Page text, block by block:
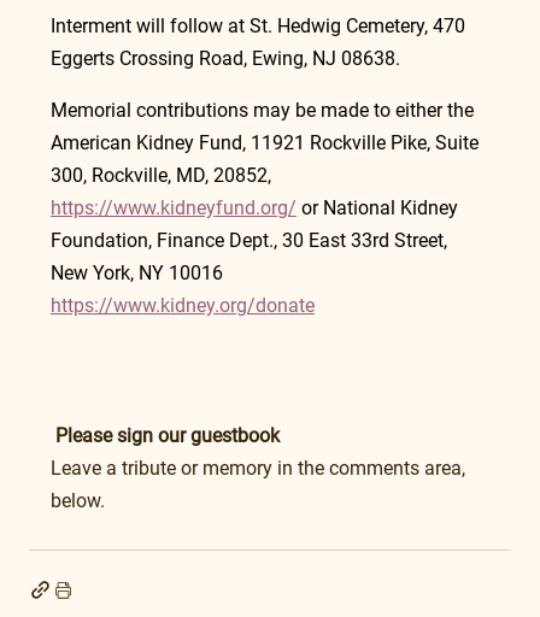
Interment will follow at St. Hedwig Cemetery, 470
Eggerts Crossing Road, Ewing, NJ 08638.
Memorial contributions may be made to either the
American Kidney Fund, 11921 Rockville Pike, Suite
300, Rockville, MD, 20852,
https://www.kidneyfund.org/ or National Kidney
Foundation, Finance Dept., 30 East 33rd Street,
New York, NY 10016
https://www.kidney.org/donate
Please sign our guestbook
Leave a tribute or memory in the comments area,
below.